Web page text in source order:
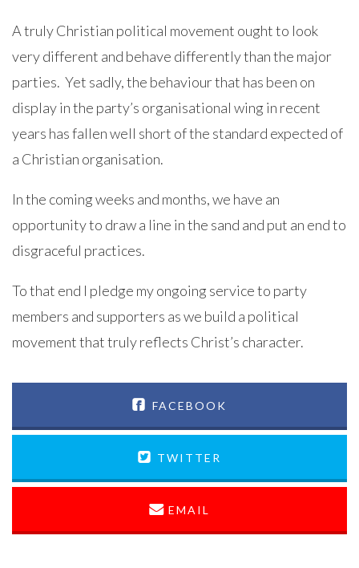
A truly Christian political movement ought to look
very different and behave differently than the major
parties. Yet sadly, the behaviour that has been on
display in the party’s organisational wing in recent
years has fallen well short of the standard expected of
a Christian organisation.
In the coming weeks and months, we have an
opportunity to draw a line in the sand and put an end to
disgraceful practices.
To that end I pledge my ongoing service to party
members and supporters as we build a political
movement that truly reflects Christ’s character.
FACEBOOK
TWITTER
EMAIL